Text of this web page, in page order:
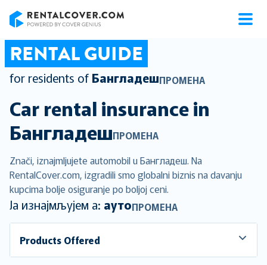
RENTAL GUIDE
for residents of БангладешПРОМЕНА
Car rental insurance in
БангладешПРОМЕНА
Znači, iznajmljujete automobil u Бангладеш. Na
RentalCover.com, izgradili smo globalni biznis na davanju
kupcima bolje osiguranje po boljoj ceni.
Ја изнајмљујем а: аутоПРОМЕНА
Products Offered